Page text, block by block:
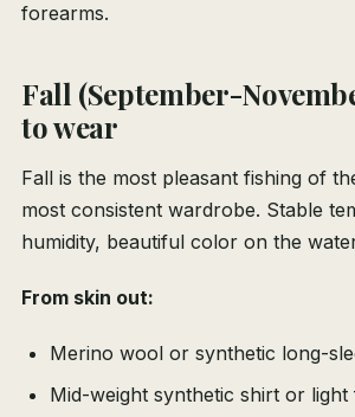
forearms.
Fall (September-
to wear
Fall is the most pleasant fishing of
most consistent wardrobe. Stable
humidity, beautiful color on the
From skin out:
Merino wool or synthetic long-
Mid-weight synthetic shirt or light